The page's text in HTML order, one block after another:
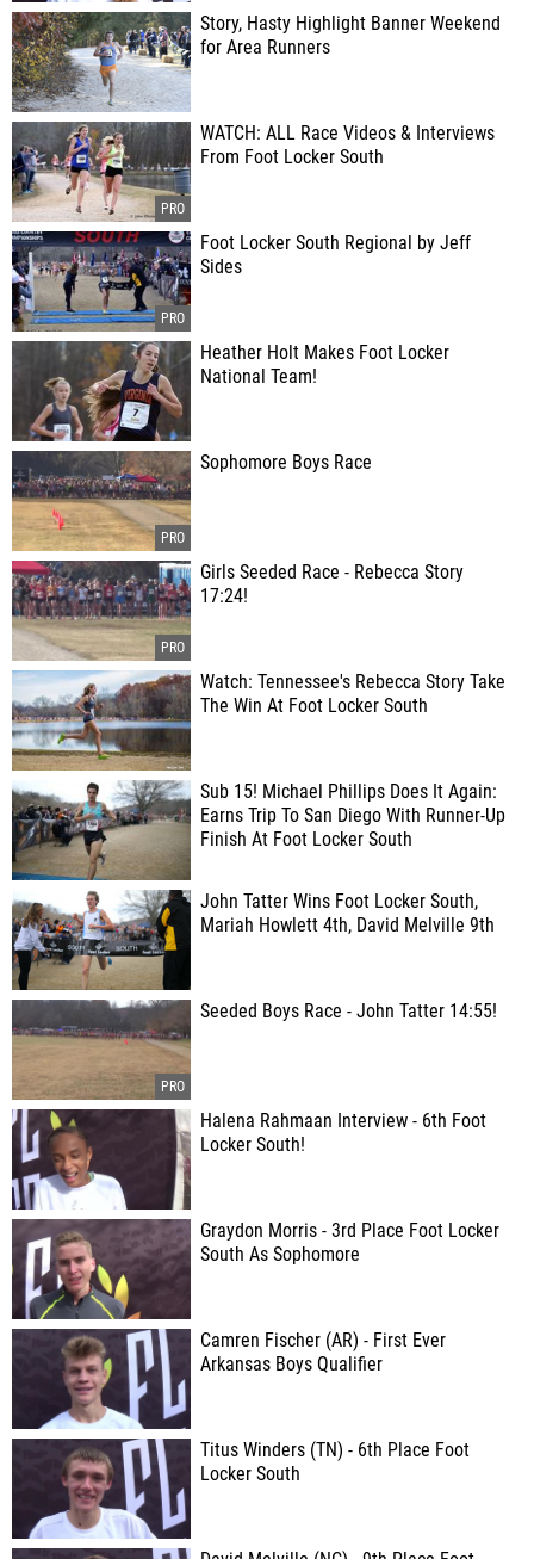
Story, Hasty Highlight Banner Weekend
for Area Runners
WATCH: ALL Race Videos & Interviews
From Foot Locker South
Foot Locker South Regional by Jeff
Sides
Heather Holt Makes Foot Locker
National Team!
Sophomore Boys Race
Girls Seeded Race - Rebecca Story
17:24!
Watch: Tennessee's Rebecca Story Take
The Win At Foot Locker South
Sub 15! Michael Phillips Does It Again:
Earns Trip To San Diego With Runner-Up
Finish At Foot Locker South
John Tatter Wins Foot Locker South,
Mariah Howlett 4th, David Melville 9th
Seeded Boys Race - John Tatter 14:55!
Halena Rahmaan Interview - 6th Foot
Locker South!
Graydon Morris - 3rd Place Foot Locker
South As Sophomore
Camren Fischer (AR) - First Ever
Arkansas Boys Qualifier
Titus Winders (TN) - 6th Place Foot
Locker South